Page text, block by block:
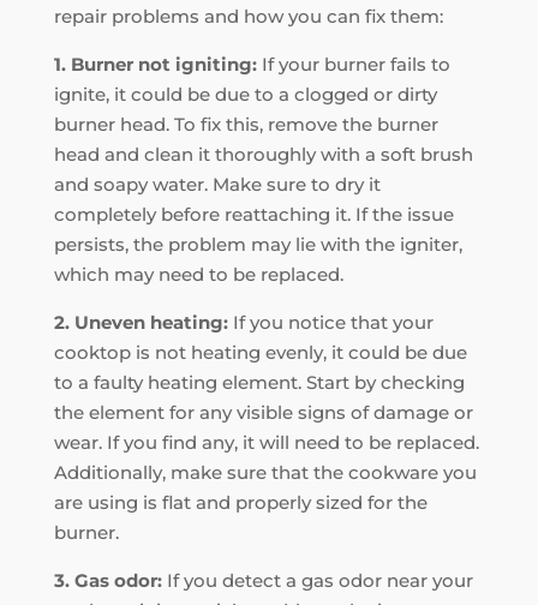
repair problems and how you can fix them:
1. Burner not igniting:If your burner fails to
ignite, it could be due to a clogged or dirty
burner head. To fix this, remove the burner
head and clean it thoroughly with a soft brush
and soapy water. Make sure to dry it
completely before reattaching it. If the issue
persists, the problem may lie with the igniter,
which may need to be replaced.
2. Uneven heating:If you notice that your
cooktop is not heating evenly, it could be due
to a faulty heating element. Start by checking
the element for any visible signs of damage or
wear. If you find any, it will need to be replaced.
Additionally, make sure that the cookware you
are using is flat and properly sized for the
burner.
3. Gas odor:If you detect a gas odor near your